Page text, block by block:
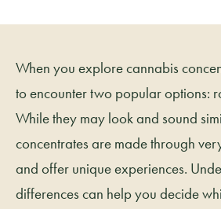
When you explore cannabis
to encounter two popular options:
While they may look and sound
concentrates are made through
and offer unique experiences.
differences can help you decide